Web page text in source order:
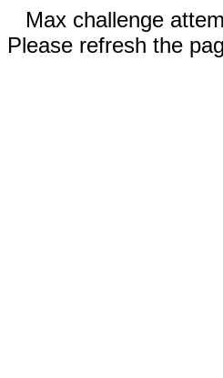
Max challenge
Please refresh the